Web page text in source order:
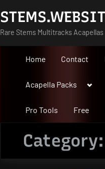
Rare Stems Multitracks
Home Contact
Acapella Packs
Pro Tools Free
Category: